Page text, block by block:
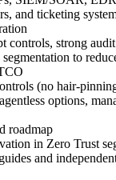
and ticketing
controls, strong
to
(no
options,
roadmap
in Zero Trust
and